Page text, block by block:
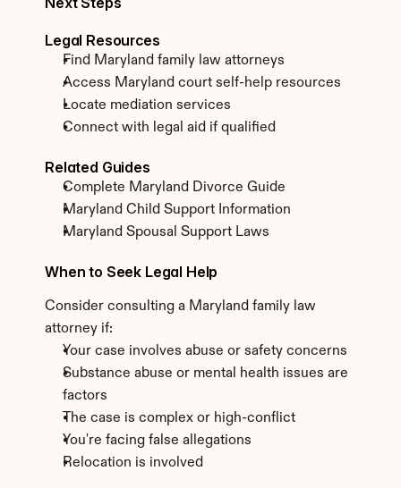
Legal Resources
Find Maryland family law attorneys
Access Maryland court self-help resources
Locate mediation services
Connect with legal aid if qualified
Related Guides
Complete Maryland Divorce Guide
Maryland Child Support Information
Maryland Spousal Support Laws
When to Seek Legal Help
Consider consulting a Maryland family law
attorney if:
Your case involves abuse or safety concerns
Substance abuse or mental health issues are
factors
The case is complex or high-conflict
You're facing false allegations
Relocation is involved